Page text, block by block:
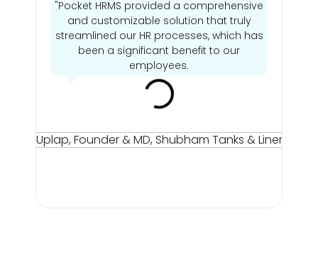
"Pocket HRMS provided a comprehensive
and customizable solution that truly
streamlined our HR processes, which has
been a significant benefit to our
employees.